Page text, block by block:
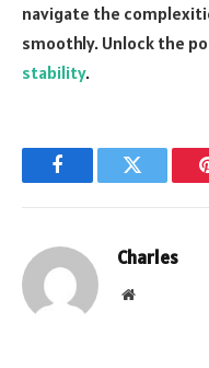
navigate the
smoothly. Unlock the
stability.
FacebookTwitter
Charles
Website